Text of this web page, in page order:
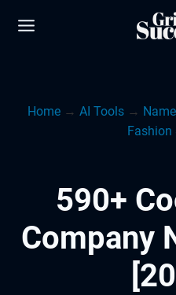
Home → AI Tools →
Fashion
590+
Company